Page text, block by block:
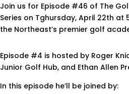
Join us for Episode #46 of The
Series on Tghursday, April 22th at
the Northeast’s premier golf
Episode #4 is hosted by Roger
Junior Golf Hub, and Ethan Allen
In this episode he’ll be joined by: